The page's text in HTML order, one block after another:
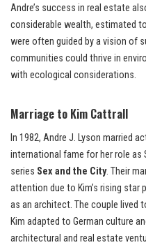
Andre’s success in real estate
considerable wealth, estimated
were often guided by a vision of
communities could thrive in
with ecological considerations.
Marriage to Kim Cattrall
In 1982, Andre J. Lyson married
international fame for her role
series Sex and the City. Their
attention due to Kim’s rising star
as an architect. The couple lived
Kim adapted to German culture
architectural and real estate